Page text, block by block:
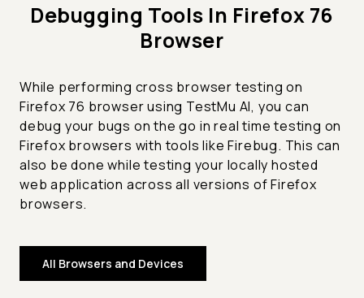
Debugging Tools In Firefox 76
Browser
While performing cross browser testing on
Firefox 76 browser using TestMu AI, you can
debug your bugs on the go in real time testing on
Firefox browsers with tools like Firebug. This can
also be done while testing your locally hosted
web application across all versions of Firefox
browsers.
All Browsers and Devices